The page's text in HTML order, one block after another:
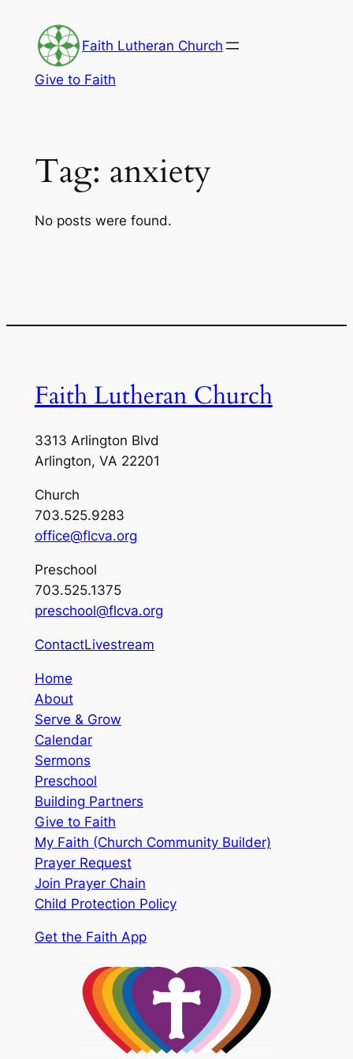
content
Faith Lutheran Church
Give to Faith
Tag: anxiety
No posts were found.
Faith Lutheran Church
3313 Arlington Blvd
Arlington, VA 22201
Church
703.525.9283
office@flcva.org
Preschool
703.525.1375
preschool@flcva.org
ContactLivestream
Home
About
Serve & Grow
Calendar
Sermons
Preschool
Building Partners
Give to Faith
My Faith (Church Community Builder)
Prayer Request
Join Prayer Chain
Child Protection Policy
Get the Faith App